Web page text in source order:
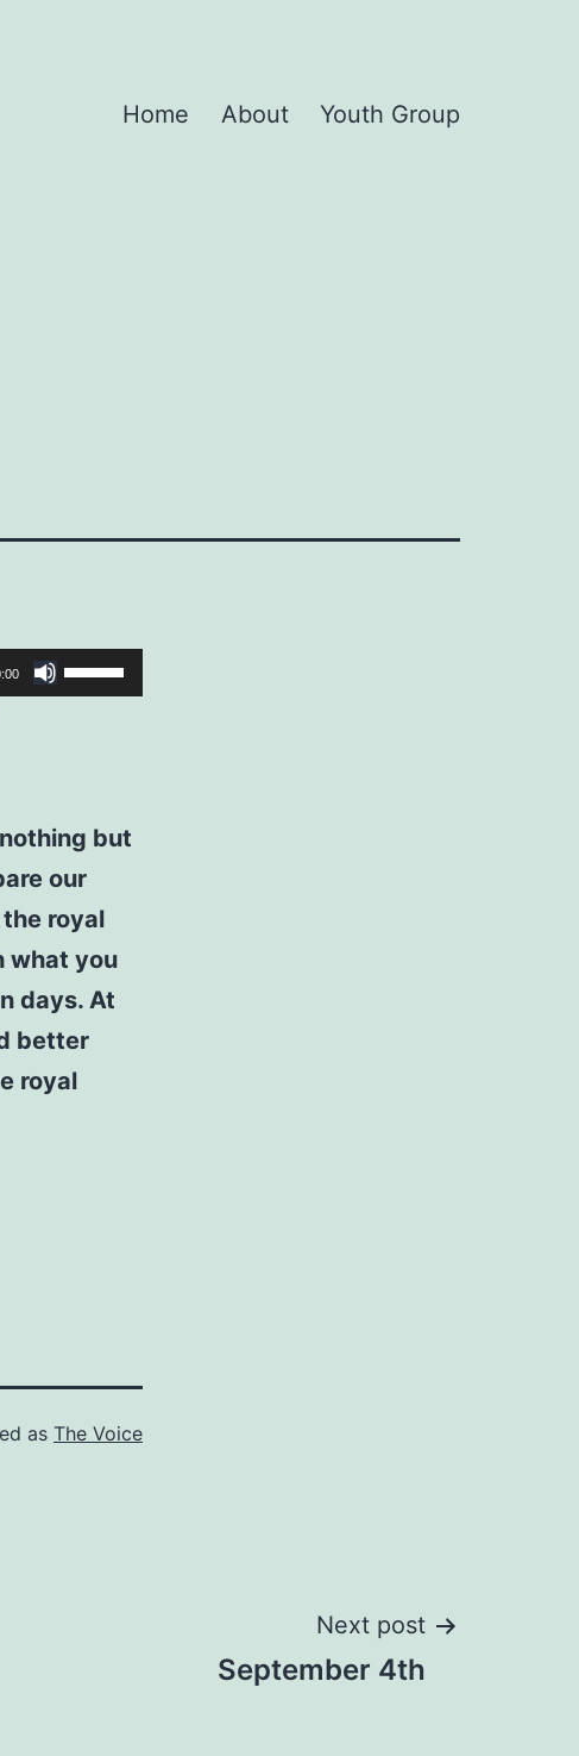
Home About Youth Group
Use
to
increase
or
decrease
volume.
but
our
royal
what you
days. At
better
royal
as The Voice
Next post
September 4th